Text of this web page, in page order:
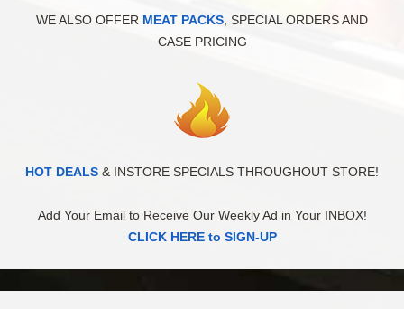
WE ALSO OFFER MEAT PACKS , SPECIAL ORDERS AND
CASE PRICING
HOT DEALS & INSTORE SPECIALS THROUGHOUT STORE!
Add Your Email to Receive Our Weekly Ad in Your INBOX!
CLICK HERE to SIGN-UP